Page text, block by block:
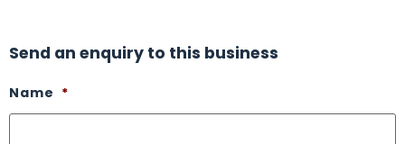
Send an enquiry to this business
Name *